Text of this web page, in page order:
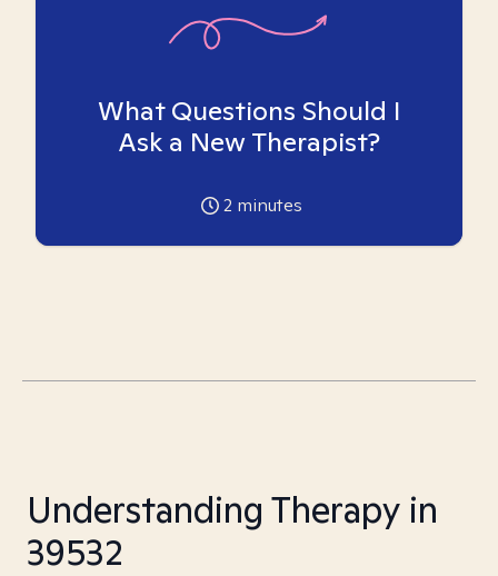
What Questions Should I
Ask a New Therapist?
2 minutes
Understanding Therapy in
39532